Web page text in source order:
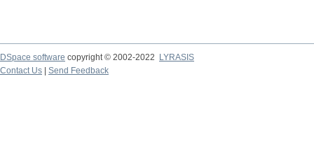
DSpace software copyright © 2002-2022
LYRASIS
Contact Us
Send Feedback